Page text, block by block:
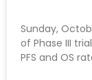
Sunday,
of Phase III
PFS and OS